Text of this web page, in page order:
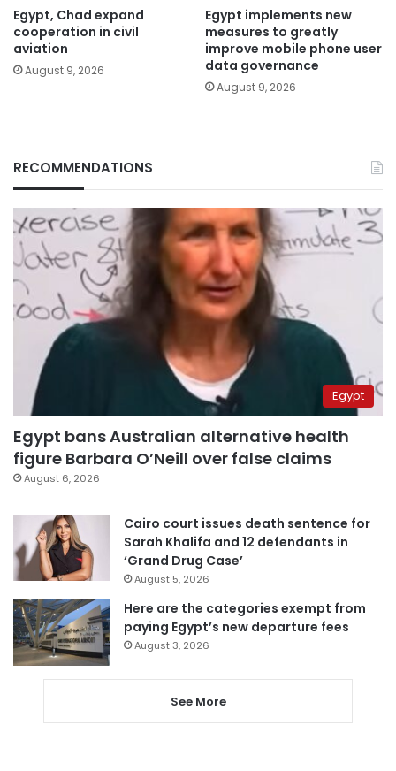
Egypt, Chad expand
cooperation in civil
aviation
August 9, 2026
Egypt implements new
measures to greatly
improve mobile phone user
data governance
August 9, 2026
RECOMMENDATIONS
Egypt
Egypt bans Australian alternative health
figure Barbara O’Neill over false claims
August 6, 2026
Cairo court issues death sentence for
Sarah Khalifa and 12 defendants in
‘Grand Drug Case’
August 5, 2026
Here are the categories exempt from
paying Egypt’s new departure fees
August 3, 2026
See More